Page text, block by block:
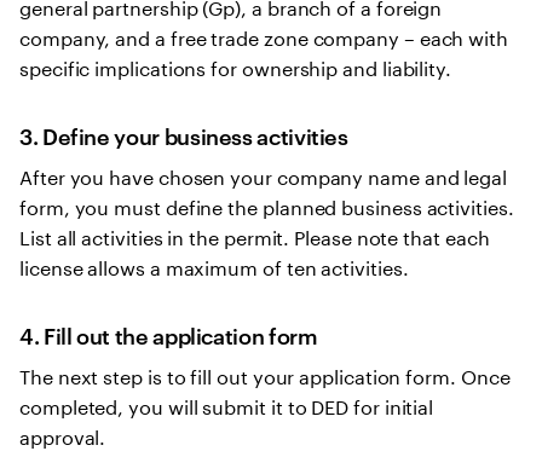
company, and a free trade zone company – each with
specific implications for ownership and liability.
3. Define your business activities
After you have chosen your company name and legal
form, you must define the planned business activities.
List all activities in the permit. Please note that each
license allows a maximum of ten activities.
4. Fill out the application form
The next step is to fill out your application form. Once
completed, you will submit it to DED for initial
approval.